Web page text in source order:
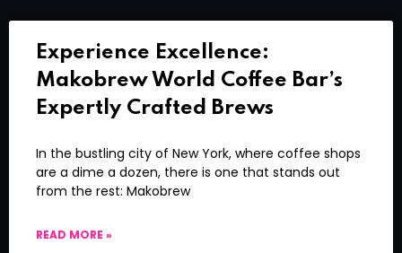
Experience Excellence:
Makobrew World Coffee Bar’s
Expertly Crafted Brews
In the bustling city of New York, where coffee shops
are a dime a dozen, there is one that stands out
from the rest: Makobrew
READ MORE »